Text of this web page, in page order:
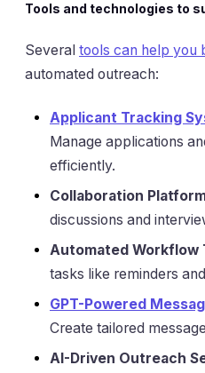
Tools and technologies to
Several tools can help you
automated outreach:
Applicant Tracking
Manage applications
efficiently.
Collaboration
discussions and
Automated Workflow
tasks like reminders
GPT-Powered
Create tailored
AI-Driven Outreach